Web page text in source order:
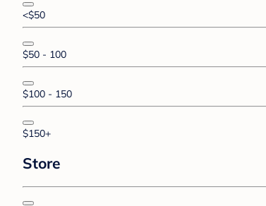
<$50
$50 - 100
$100 - 150
$150+
Store